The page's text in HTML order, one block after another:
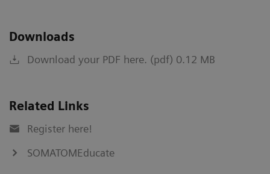
Downloads
Download your PDF here. (pdf) 0.12 MB
Related Links
Register here!
SOMATOMEducate